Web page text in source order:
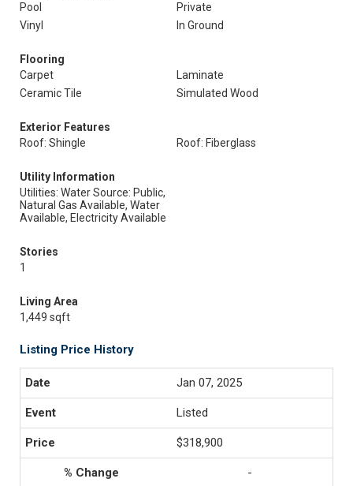
Pool
Private
Vinyl
In Ground
Flooring
Carpet
Laminate
Ceramic Tile
Simulated Wood
Exterior Features
Roof: Shingle
Roof: Fiberglass
Utility Information
Utilities: Water Source: Public,
Natural Gas Available, Water
Available, Electricity Available
Stories
1
Living Area
1,449 sqft
Listing Price History
Jan 07, 2025
Listed
$318,900
-